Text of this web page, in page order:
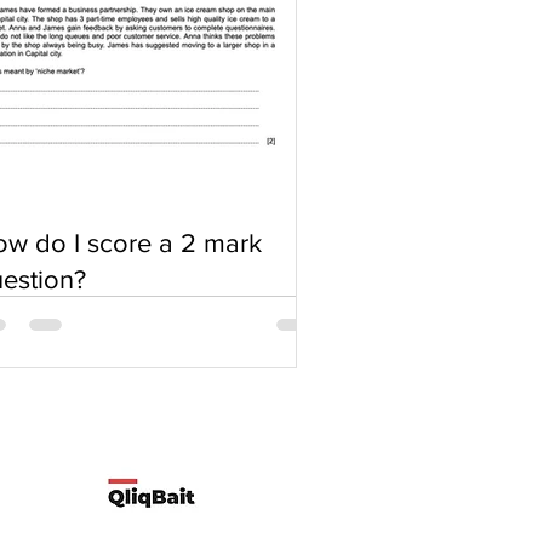
do I score a 2 mark